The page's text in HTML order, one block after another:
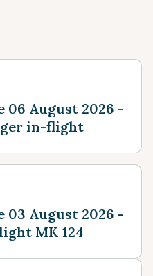
06 August 2026 -
in-flight
03 August 2026 -
MK 124